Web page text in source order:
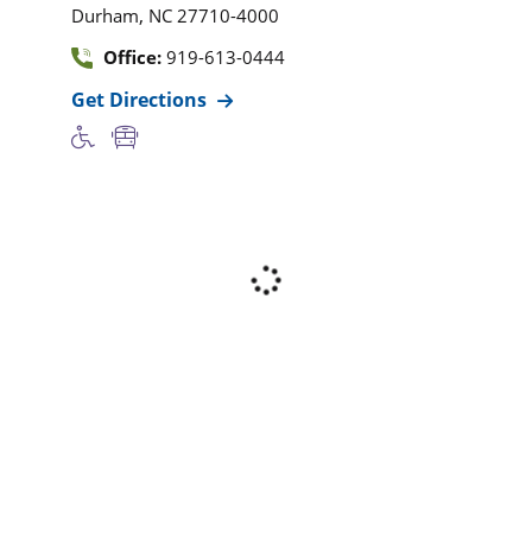
Durham, NC 27710-4000
Office: 919-613-0444
Get Directions